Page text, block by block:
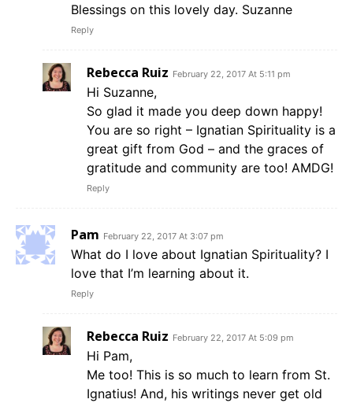
Blessings on this lovely day. Suzanne
Reply
Rebecca Ruiz February 22, 2017 At 5:11 pm
Hi Suzanne,
So glad it made you deep down happy!
You are so right – Ignatian Spirituality is a
great gift from God – and the graces of
gratitude and community are too! AMDG!
Reply
Pam February 22, 2017 At 3:07 pm
What do I love about Ignatian Spirituality? I
love that I’m learning about it.
Reply
Rebecca Ruiz February 22, 2017 At 5:09 pm
Hi Pam,
Me too! This is so much to learn from St.
Ignatius! And, his writings never get old